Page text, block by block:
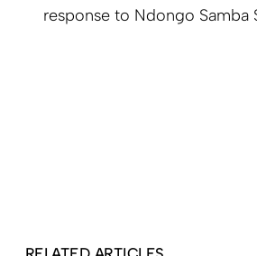
response to Ndongo Samba